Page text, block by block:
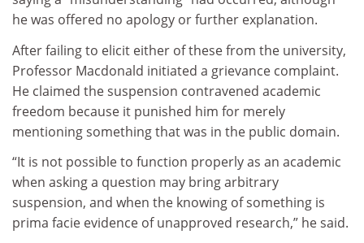
he was offered no apology or further explanation.
After failing to elicit either of these from the university,
Professor Macdonald initiated a grievance complaint.
He claimed the suspension contravened academic
freedom because it punished him for merely
mentioning something that was in the public domain.
“It is not possible to function properly as an academic
when asking a question may bring arbitrary
suspension, and when the knowing of something is
prima facie evidence of unapproved research,” he said.